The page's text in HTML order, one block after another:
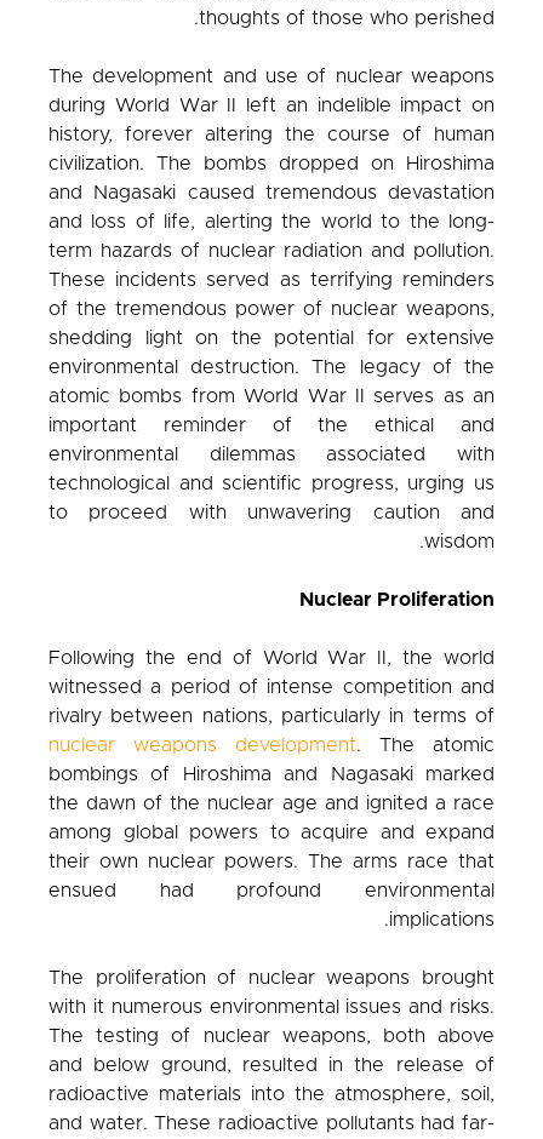
thoughts of those who perished.
The development and use of nuclear weapons
during World War II left an indelible impact on
history, forever altering the course of human
civilization. The bombs dropped on Hiroshima
and Nagasaki caused tremendous devastation
and loss of life, alerting the world to the long-
term hazards of nuclear radiation and pollution.
These incidents served as terrifying reminders
of the tremendous power of nuclear weapons,
shedding light on the potential for extensive
environmental destruction. The legacy of the
atomic bombs from World War II serves as an
important reminder of the ethical and
environmental dilemmas associated with
technological and scientific progress, urging us
to proceed with unwavering caution and
wisdom.
Nuclear Proliferation
Following the end of World War II, the world
witnessed a period of intense competition and
rivalry between nations, particularly in terms of
nuclear weapons development. The atomic
bombings of Hiroshima and Nagasaki marked
the dawn of the nuclear age and ignited a race
among global powers to acquire and expand
their own nuclear powers. The arms race that
ensued had profound environmental
implications.
The proliferation of nuclear weapons brought
with it numerous environmental issues and risks.
The testing of nuclear weapons, both above
and below ground, resulted in the release of
radioactive materials into the atmosphere, soil,
and water. These radioactive pollutants had far-